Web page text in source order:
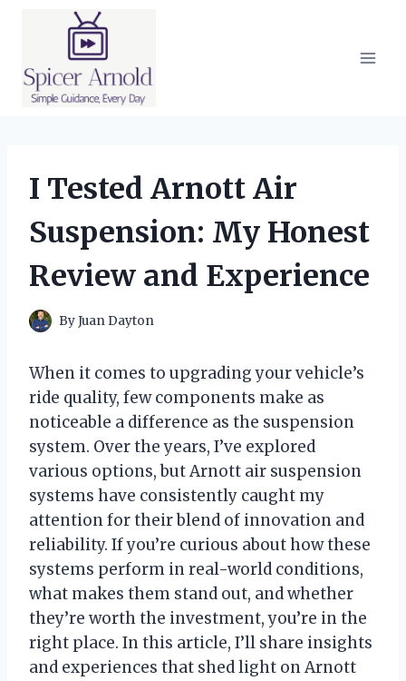
I Tested Arnott Air
Suspension: My Honest
Review and Experience
ByJuan Dayton
When it comes to upgrading your vehicle’s
ride quality, few components make as
noticeable a difference as the suspension
system. Over the years, I’ve explored
various options, but Arnott air suspension
systems have consistently caught my
attention for their blend of innovation and
reliability. If you’re curious about how these
systems perform in real-world conditions,
what makes them stand out, and whether
they’re worth the investment, you’re in the
right place. In this article, I’ll share insights
and experiences that shed light on Arnott